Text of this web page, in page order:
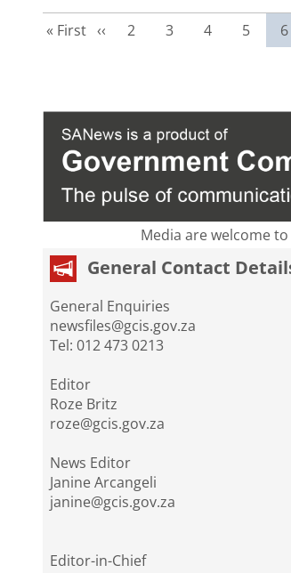
First page
« First Previous page
‹‹ Page
2 Page
3 Page
4 Page
5 6
Media are welcome
General Contact
General Enquiries
newsfiles@gcis.gov.za
Tel: 012 473 0213
Editor
Roze Britz
roze@gcis.gov.za
News Editor
Janine Arcangeli
janine@gcis.gov.za
Editor-in-Chief